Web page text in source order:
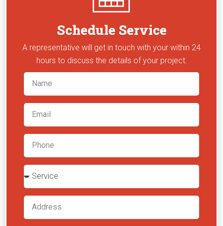
Schedule Service
A representative will get in touch with your within 24
hours to discuss the details of your project.